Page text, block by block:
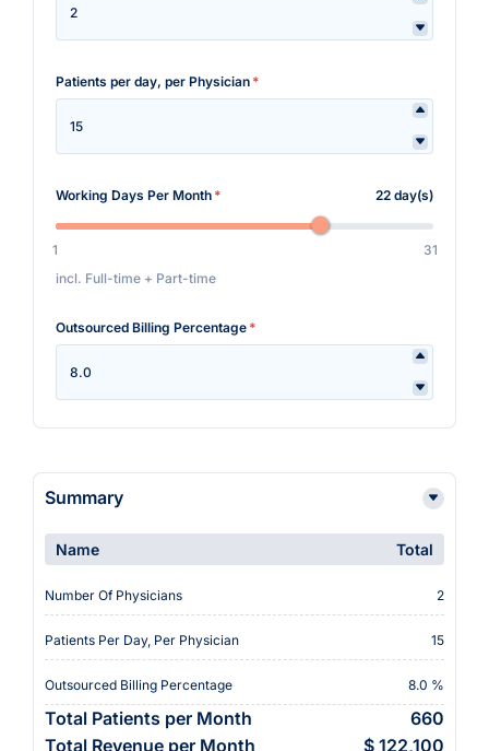
Patients per day, per Physician *
Working Days Per Month * 22 day(s)
1
31
incl. Full-time + Part-time
Outsourced Billing Percentage *
Summary
Name Total
Number Of Physicians 2
Patients Per Day, Per Physician 15
Outsourced Billing Percentage 8.0 %
Total Patients per Month
660
Total Revenue per Month
$ 122,100